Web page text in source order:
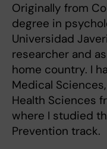
Originally from
degree in
Universidad
researcher and
home country. I
Medical
Health Sciences
where I studied
Prevention track.